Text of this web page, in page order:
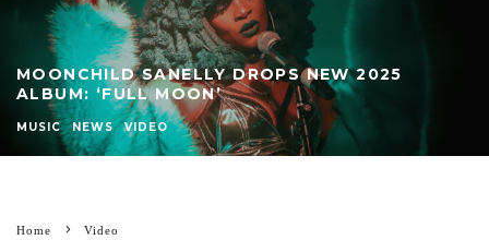
MOONCHILD SANELLY DROPS NEW 2025
ALBUM: ‘FULL MOON’
MUSIC NEWS VIDEO
Home Video